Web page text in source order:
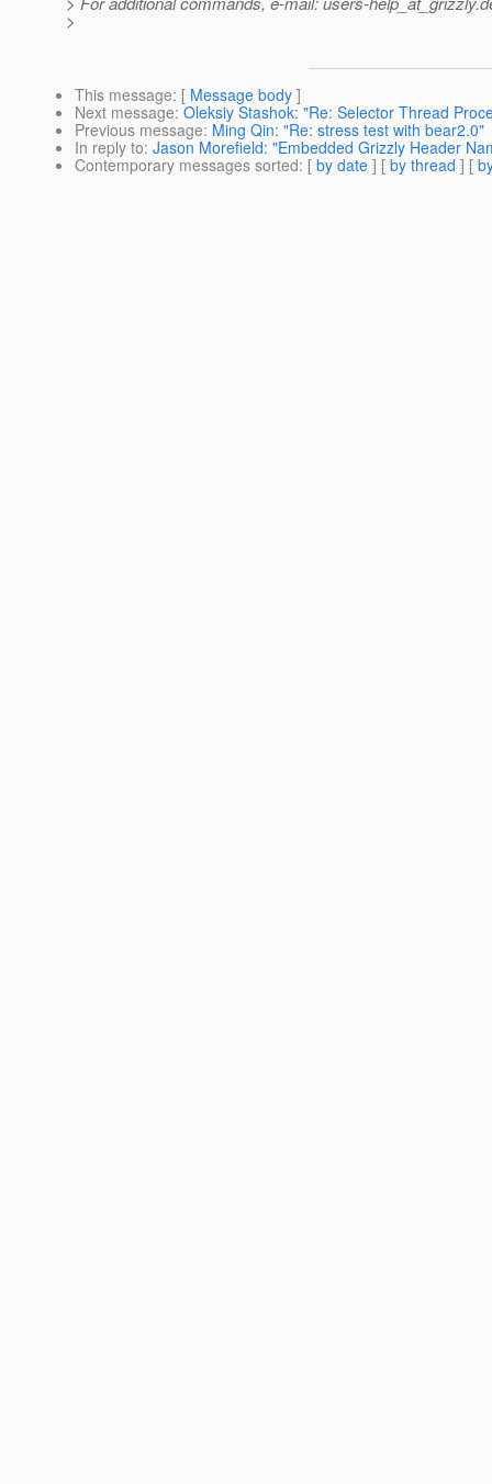
>
This message: [ Message body ]
Next message: Oleksiy Stashok: "Re: Selector Thread
Previous message: Ming Qin: "Re: stress test with bear2.0"
In reply to: Jason Morefield: "Embedded Grizzly Header
Contemporary messages sorted: [ by date ] [ by thread ] [